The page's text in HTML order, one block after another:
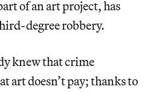
of an art project, has
degree robbery.
knew that crime
art doesn’t pay; thanks to